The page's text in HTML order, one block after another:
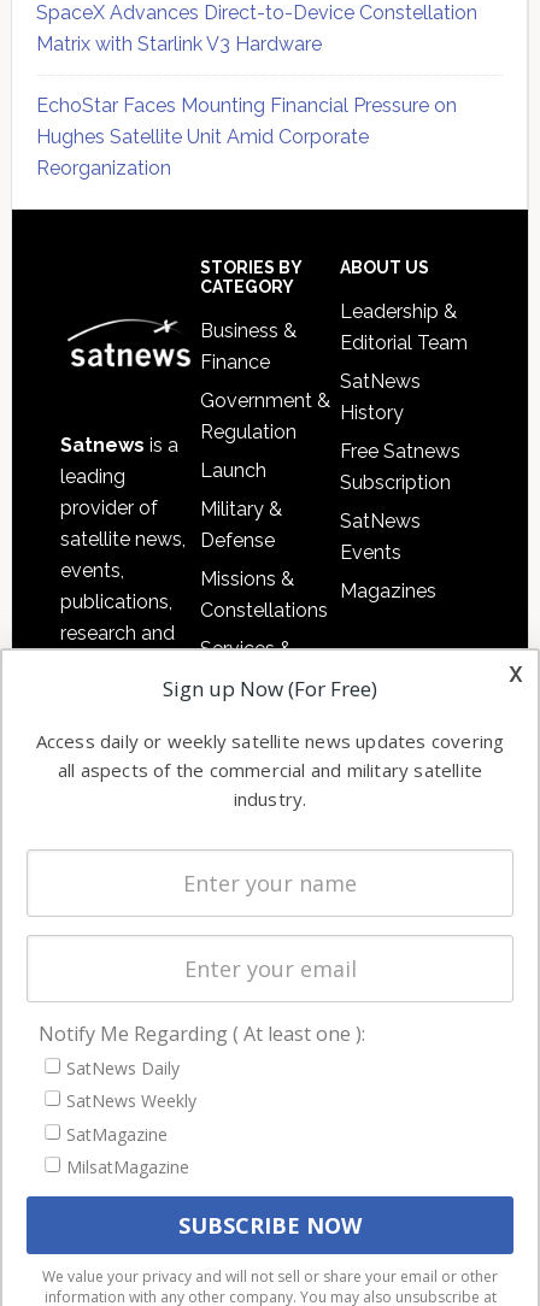
SpaceX Advances Direct-to-Device Constellation
Matrix with Starlink V3 Hardware
EchoStar Faces Mounting Financial Pressure on
Hughes Satellite Unit Amid Corporate
Reorganization
Satnews is a
leading
provider of
satellite news,
events,
publications,
research and
commercial
enterprises
STORIES BY
CATEGORY
Business &
Finance
Government &
Regulation
Launch
Military &
Defense
Missions &
Constellations
Services &
Applications
Automation &
Ground
Systems
Spectrum &
Licensing
Startups &
Business
ABOUT US
Leadership &
Editorial Team
SatNews
History
Free Satnews
Subscription
SatNews
Events
Magazines
NAVIGATION
Latest Stories
Magazines
Events
We use cookies to ensure that we give you the best
experience on our website. If you continue to use this site we
x
Sign up Now (For Free)
Access daily or weekly satellite news updates covering
all aspects of the commercial and military satellite
industry.
Notify Me Regarding ( At least one ):
SatNews Daily
SatNews Weekly
SatMagazine
MilsatMagazine
We value your privacy and will not sell or share your email or other
information with any other company. You may also unsubscribe at